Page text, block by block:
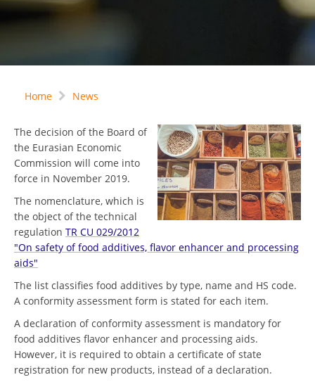
Home News
The decision of the Board of
the Eurasian Economic
Commission will come into
force in November 2019.
The nomenclature, which is
the object of the technical
regulation TR CU 029/2012
"On safety of food additives, flavor enhancer and processing
aids"
The list classifies food additives by type, name and HS code.
A conformity assessment form is stated for each item.
A declaration of conformity assessment is mandatory for
food additives flavor enhancer and processing aids.
However, it is required to obtain a certificate of state
registration for new products, instead of a declaration.